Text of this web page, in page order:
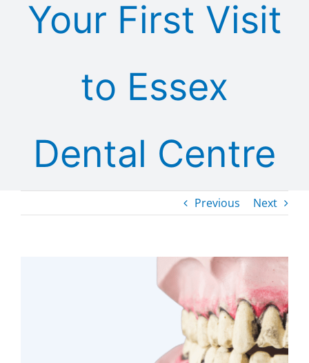
Your First Visit
to Essex
Dental Centre
Previous Next